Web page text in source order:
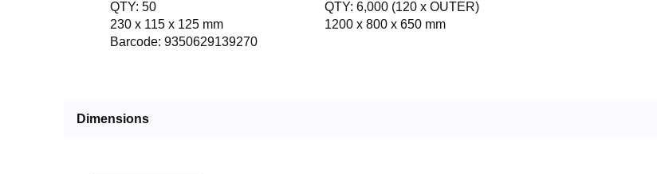
QTY: 50
230 x 115 x 125 mm
Barcode: 9350629139270
QTY: 6,000 (120 x OUTER)
1200 x 800 x 650 mm
Dimensions